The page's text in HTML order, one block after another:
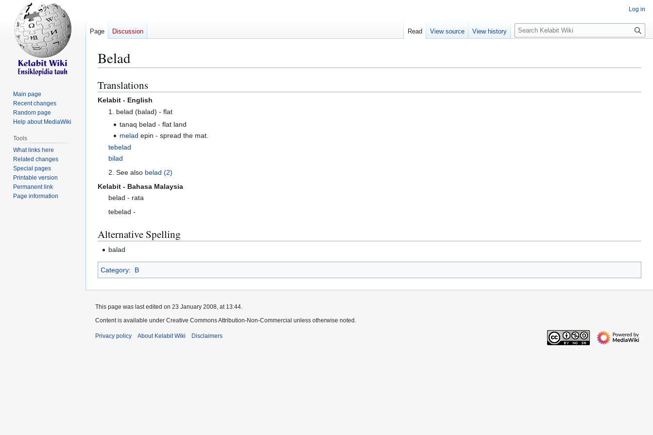
Belad
Jump
to
navigation
Jump
to
search
Translations
Kelabit - English
1. belad (balad) - flat
tanaq belad - flat land
melad epin - spread the mat.
tebelad
bilad
2. See also belad (2)
Kelabit - Bahasa Malaysia
belad - rata
tebelad -
Alternative Spelling
balad
Category: B
Log in
Page Discussion Read View source View history
S
e
c
Main page
Recent changes
Random page
Help about MediaWiki
Tools
What links here
Related changes
Special pages
Printable version
Permanent link
Page information
This page was last edited on 23 January 2008, at 13:44.
Content is available under Creative Commons Attribution-Non-Commercial unless otherwise noted.
Privacy policy About Kelabit Wiki Disclaimers